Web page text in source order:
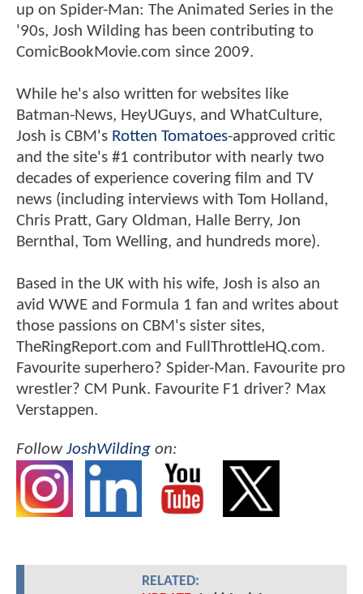
up on Spider-Man: The Animated Series in the
'90s, Josh Wilding has been contributing to
ComicBookMovie.com since 2009.
While he's also written for websites like
Batman-News, HeyUGuys, and WhatCulture,
Josh is CBM's Rotten Tomatoes-approved critic
and the site's #1 contributor with nearly two
decades of experience covering film and TV
news (including interviews with Tom Holland,
Chris Pratt, Gary Oldman, Halle Berry, Jon
Bernthal, Tom Welling, and hundreds more).
Based in the UK with his wife, Josh is also an
avid WWE and Formula 1 fan and writes about
those passions on CBM's sister sites,
TheRingReport.com and FullThrottleHQ.com.
Favourite superhero? Spider-Man. Favourite pro
wrestler? CM Punk. Favourite F1 driver? Max
Verstappen.
FollowJoshWilding on:
RELATED: